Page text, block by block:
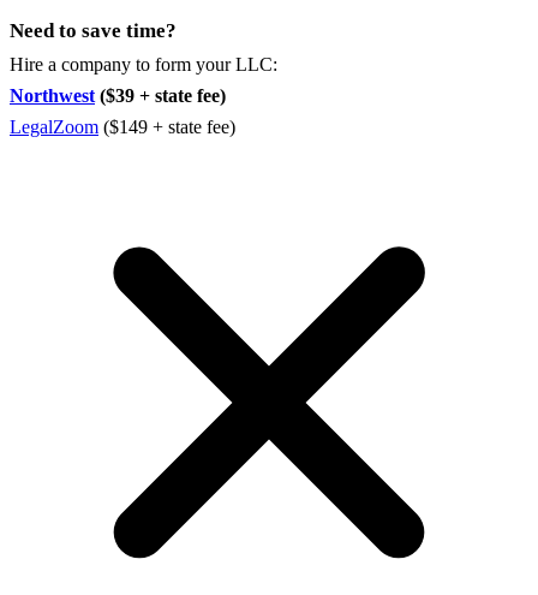
Need to save time?
Hire a company to form your LLC:
Northwest ($39 + state fee)
LegalZoom ($149 + state fee)